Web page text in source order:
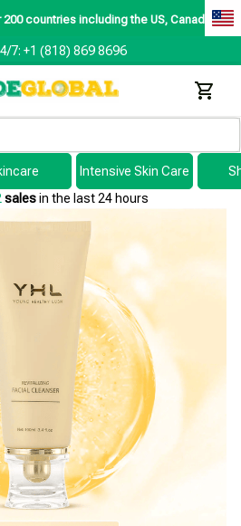
including the US, Canada, Australia,
7: +1 (818) 869 8696
Intensive Skin Care
salesin the last 24 hours